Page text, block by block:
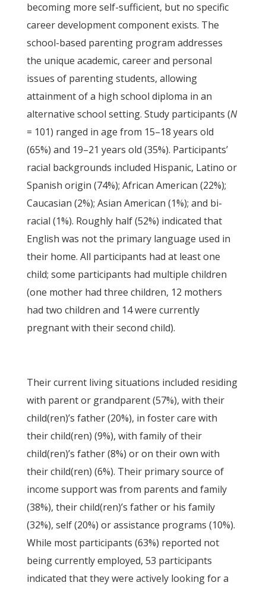
becoming more self-sufficient, but no specific
career development component exists. The
school-based parenting program addresses
the unique academic, career and personal
issues of parenting students, allowing
attainment of a high school diploma in an
alternative school setting. Study participants (N
= 101) ranged in age from 15–18 years old
(65%) and 19–21 years old (35%). Participants’
racial backgrounds included Hispanic, Latino or
Spanish origin (74%); African American (22%);
Caucasian (2%); Asian American (1%); and bi-
racial (1%). Roughly half (52%) indicated that
English was not the primary language used in
their home. All participants had at least one
child; some participants had multiple children
(one mother had three children, 12 mothers
had two children and 14 were currently
pregnant with their second child).
Their current living situations included residing
with parent or grandparent (57%), with their
child(ren)’s father (20%), in foster care with
their child(ren) (9%), with family of their
child(ren)’s father (8%) or on their own with
their child(ren) (6%). Their primary source of
income support was from parents and family
(38%), their child(ren)’s father or his family
(32%), self (20%) or assistance programs (10%).
While most participants (63%) reported not
being currently employed, 53 participants
indicated that they were actively looking for a